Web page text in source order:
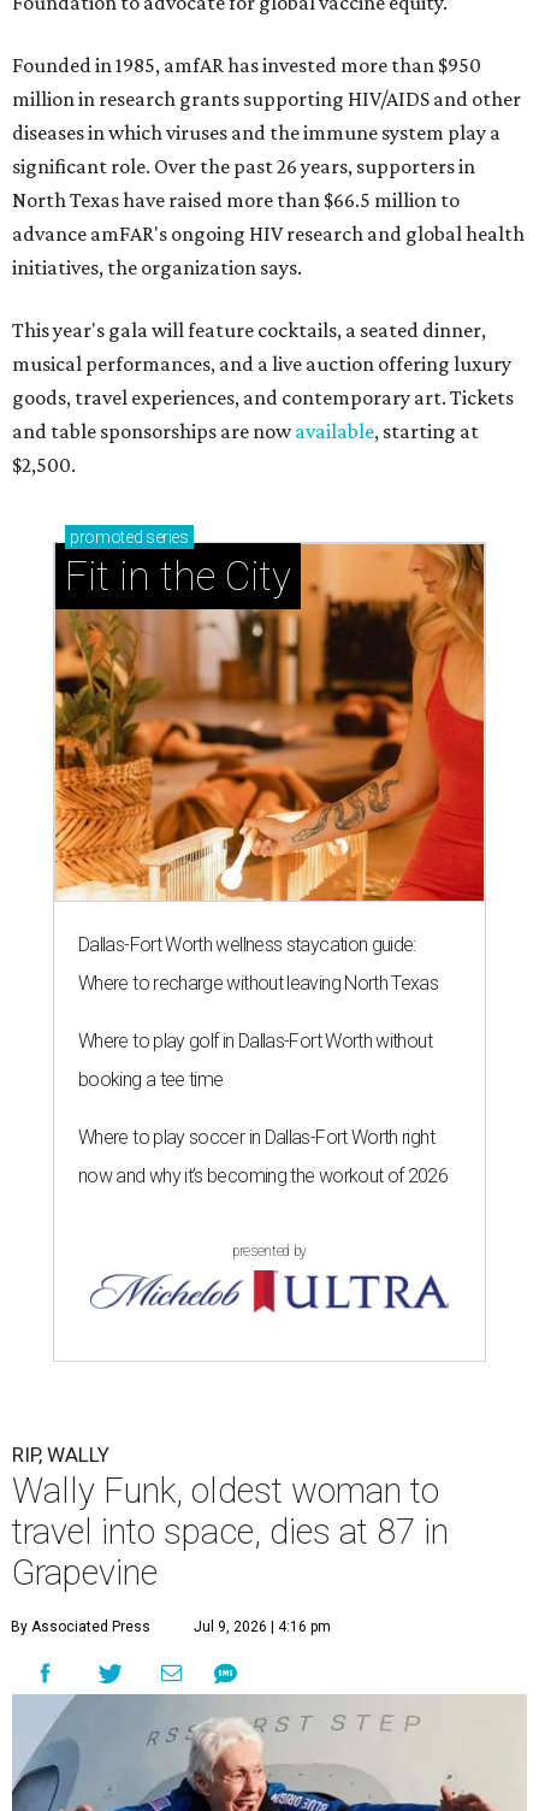
Founded in 1985, amfAR has invested more than $950
million in research grants supporting HIV/AIDS and other
diseases in which viruses and the immune system play a
significant role. Over the past 26 years, supporters in
North Texas have raised more than $66.5 million to
advance amFAR's ongoing HIV research and global health
initiatives, the organization says.
This year's gala will feature cocktails, a seated dinner,
musical performances, and a live auction offering luxury
goods, travel experiences, and contemporary art. Tickets
and table sponsorships are nowavailable, starting at
$2,500.
promoted series
Fit in the City
Dallas-Fort Worth wellness staycation guide:
Where to recharge without leaving North Texas
Where to play golf in Dallas-Fort Worth without
booking a tee time
Where to play soccer in Dallas-Fort Worth right
now and why it’s becoming the workout of 2026
presented by
RIP, WALLY
Wally Funk, oldest woman to
travel into space, dies at 87 in
Grapevine
By Associated Press Jul 9, 2026 | 4:16 pm